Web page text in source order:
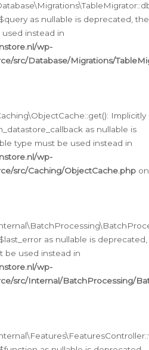
as nullable is deprecated, the
instead in
wp-
src/Database/Migrations/
Implicitly
as nullable is
type must be used instead in
wp-
src/Caching/ObjectCache.php on
as nullable is deprecated,
be used instead in
wp-
src/Internal/BatchProcessing/